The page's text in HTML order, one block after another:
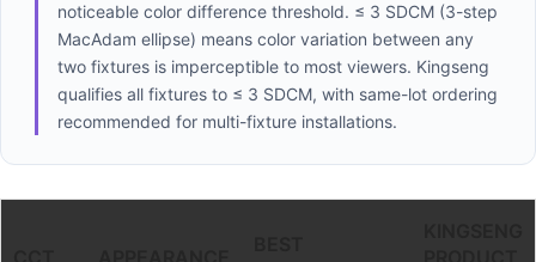
noticeable color difference threshold. ≤ 3 SDCM (3-step
MacAdam ellipse) means color variation between any
two fixtures is imperceptible to most viewers. Kingseng
qualifies all fixtures to ≤ 3 SDCM, with same-lot ordering
recommended for multi-fixture installations.